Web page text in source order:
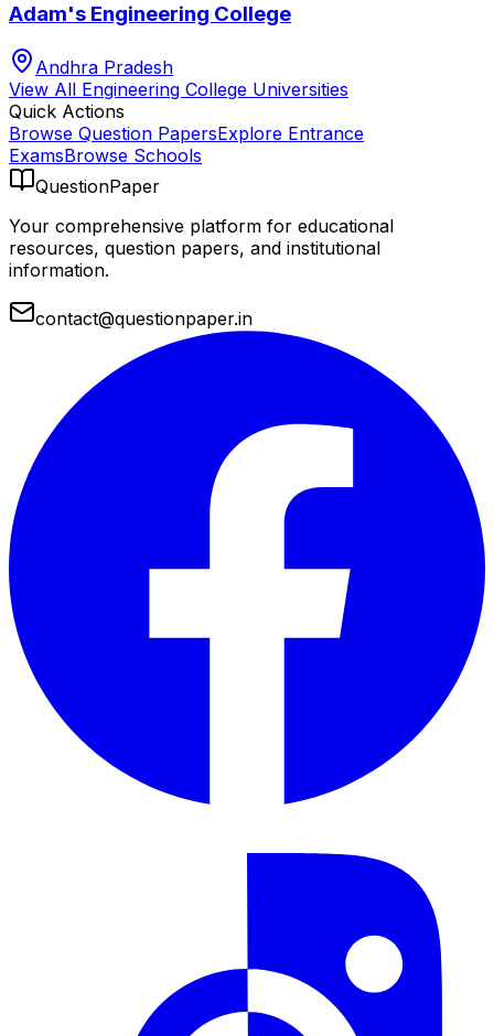
Adam's Engineering College
Andhra Pradesh
View All Engineering College Universities
Quick Actions
Browse Question PapersExplore Entrance
ExamsBrowse Schools
QuestionPaper
Your comprehensive platform for educational
resources, question papers, and institutional
information.
contact@questionpaper.in